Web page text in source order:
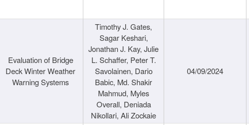
Evaluation of Bridge
Deck Winter Weather
Warning Systems
Timothy J. Gates,
Sagar Keshari,
Jonathan J. Kay, Julie
L. Schaffer, Peter T.
Savolainen, Dario
Babic, Md. Shakir
Mahmud, Myles
Overall, Deniada
Nikollari, Ali Zockaie
04/09/2024